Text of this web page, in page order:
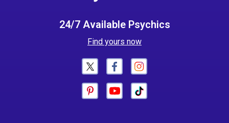
24/7 Available Psychics
Find yours now